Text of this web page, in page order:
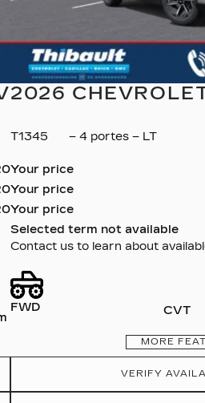
2026
T1345 – 4 portes – LT
Your price
Your price
Your price
Selected term not available
Contact us to learn about
FWD CVT
MORE
VERIFY